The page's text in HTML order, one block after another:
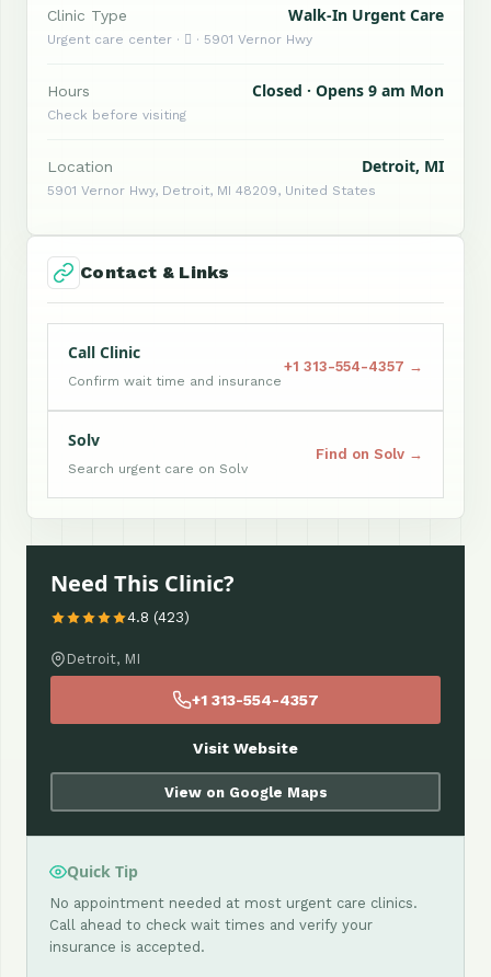
Clinic Type Walk-In Urgent Care
Urgent care center ·  · 5901 Vernor Hwy
Hours Closed · Opens 9 am Mon
Check before visiting
Location Detroit, MI
5901 Vernor Hwy, Detroit, MI 48209, United States
Contact & Links
Call Clinic
Confirm wait time and insurance
+1 313-554-4357 →
Solv
Search urgent care on Solv
Find on Solv →
Need This Clinic?
4.8 (423)
Detroit, MI
+1 313-554-4357
Visit Website
View on Google Maps
Quick Tip
No appointment needed at most urgent care clinics.
Call ahead to check wait times and verify your
insurance is accepted.